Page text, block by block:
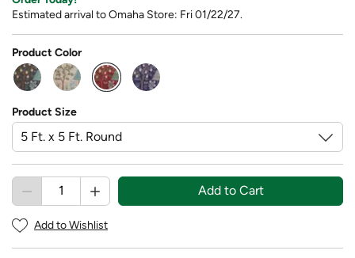
Estimated arrival to Omaha Store: Fri 01/22/27.
Product Color
selected
Product Size
Add to Cart
Add to Wishlist